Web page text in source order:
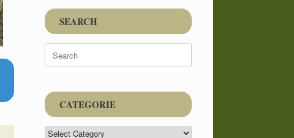
SEARCH
Search
for:
CATEGORIE
CATEGORIE